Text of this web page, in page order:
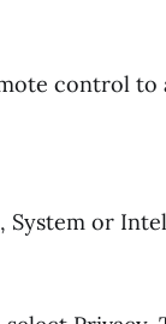
control to
System or